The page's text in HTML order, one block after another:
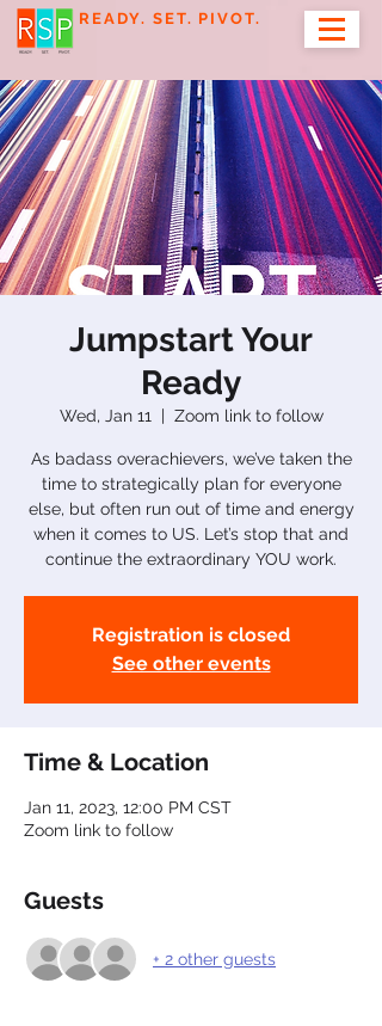
READY. SET. PIVOT.
Jumpstart Your
Ready
Wed, Jan 11
  |
Zoom link to follow
As badass overachievers, we’ve taken the
time to strategically plan for everyone
else, but often run out of time and energy
when it comes to US. Let’s stop that and
continue the extraordinary YOU work.
Registration is closed
See other events
Time & Location
Jan 11, 2023, 12:00 PM CST
Zoom link to follow
Guests
+ 2 other guests